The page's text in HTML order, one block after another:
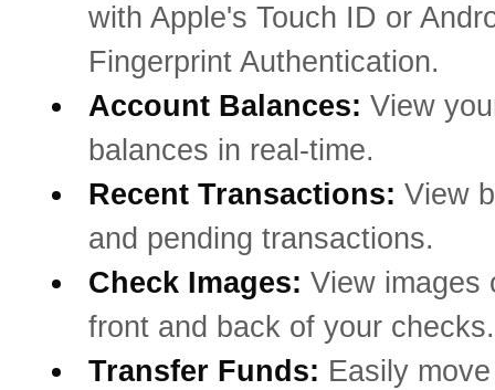
with Apple's Touch ID or
Fingerprint Authentication.
Account Balances: View
balances in real-time.
Recent Transactions: View
and pending transactions.
Check Images: View images
front and back of your checks.
Transfer Funds: Easily